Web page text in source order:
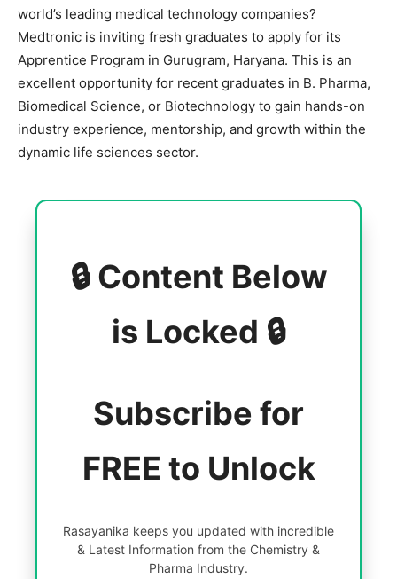
world’s leading medical technology companies?
Medtronic is inviting fresh graduates to apply for its
Apprentice Program in Gurugram, Haryana. This is an
excellent opportunity for recent graduates in B. Pharma,
Biomedical Science, or Biotechnology to gain hands-on
industry experience, mentorship, and growth within the
dynamic life sciences sector.
🔒 Content Below
is Locked 🔒
Subscribe for
FREE to Unlock
Rasayanika keeps you updated with incredible
& Latest Information from the Chemistry &
Pharma Industry.